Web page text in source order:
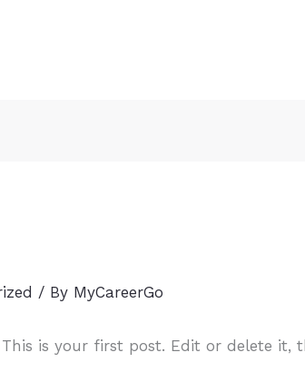
/ By MyCareerGo
This is your first post. Edit or delete it,